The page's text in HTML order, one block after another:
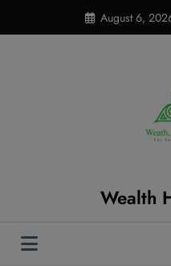
content
August 6,
Wealth